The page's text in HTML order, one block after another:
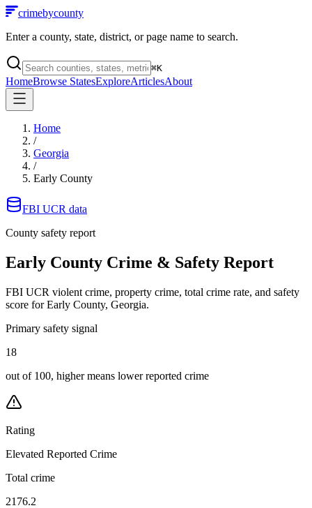
crimebycounty
Enter a county, state, district, or page name to search.
⌘K
HomeBrowse StatesExploreArticlesAbout
Home
/
Georgia
/
Early County
FBI UCR data
County safety report
Early County Crime & Safety Report
FBI UCR violent crime, property crime, total crime rate, and safety
score for Early County, Georgia.
Primary safety signal
18
out of 100, higher means lower reported crime
Rating
Elevated Reported Crime
Total crime
2176.2